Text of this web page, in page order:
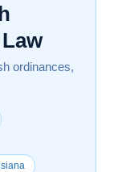
ordinances,